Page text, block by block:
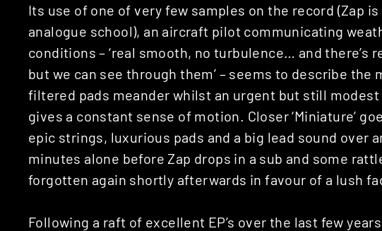
Its use of one of very few samples on the record (Zap
analogue school), an aircraft pilot communicating
conditions – ‘real smooth, no turbulence… and there’s
but we can see through them’ – seems to describe the
filtered pads meander whilst an urgent but still
gives a constant sense of motion. Closer ‘Miniature’
epic strings, luxurious pads and a big lead sound over
minutes alone before Zap drops in a sub and some
forgotten again shortly afterwards in favour of a lush
Following a raft of excellent EP’s over the last few